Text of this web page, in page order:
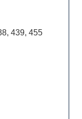
439, 455